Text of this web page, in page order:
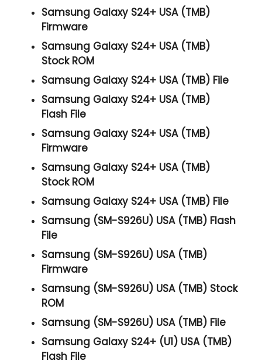
Samsung Galaxy S24+ USA (TMB)
Firmware
Samsung Galaxy S24+ USA (TMB)
Stock ROM
Samsung Galaxy S24+ USA (TMB) File
Samsung Galaxy S24+ USA (TMB)
Flash File
Samsung Galaxy S24+ USA (TMB)
Firmware
Samsung Galaxy S24+ USA (TMB)
Stock ROM
Samsung Galaxy S24+ USA (TMB) File
Samsung (SM-S926U) USA (TMB) Flash
File
Samsung (SM-S926U) USA (TMB)
Firmware
Samsung (SM-S926U) USA (TMB) Stock
ROM
Samsung (SM-S926U) USA (TMB) File
Samsung Galaxy S24+ (U1) USA (TMB)
Flash File